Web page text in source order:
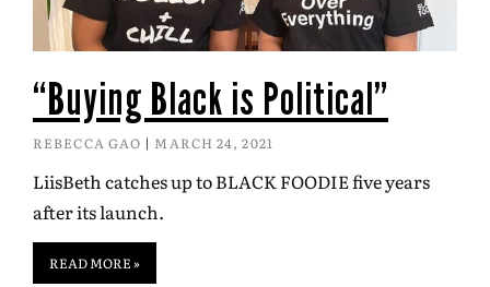
“Buying Black is Political”
REBECCA GAO MARCH 24, 2021
LiisBeth catches up to BLACK FOODIE five years
after its launch.
READ MORE »